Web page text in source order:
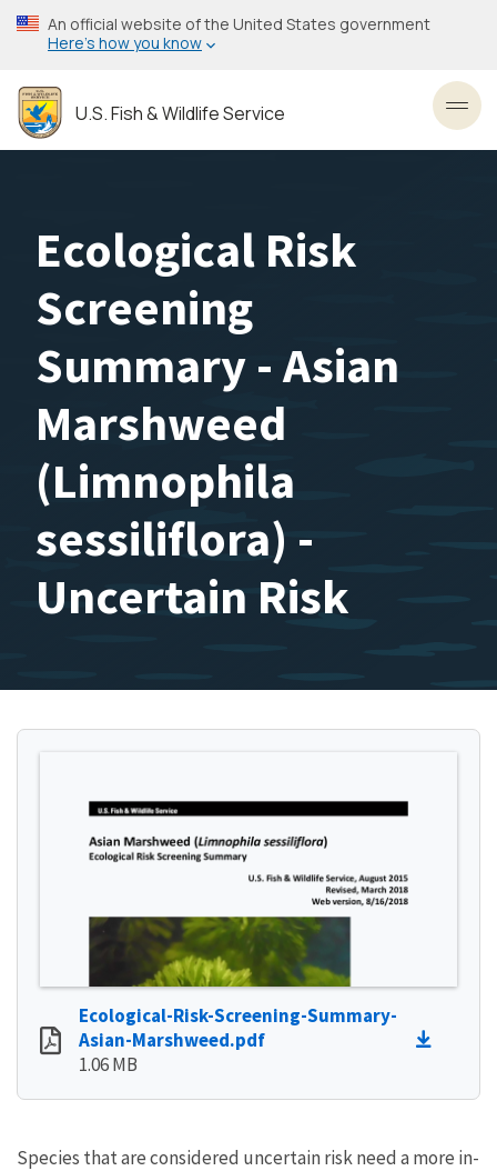
Skip
to
content
An official website of the United States government
Here’s how you know
U.S. Fish & Wildlife Service
Ecological Risk
Screening
Summary - Asian
Marshweed
(Limnophila
sessiliflora) -
Uncertain Risk
Ecological-Risk-Screening-Summary-
Asian-Marshweed.pdf
1.06 MB
Species that are considered uncertain risk need a more in-